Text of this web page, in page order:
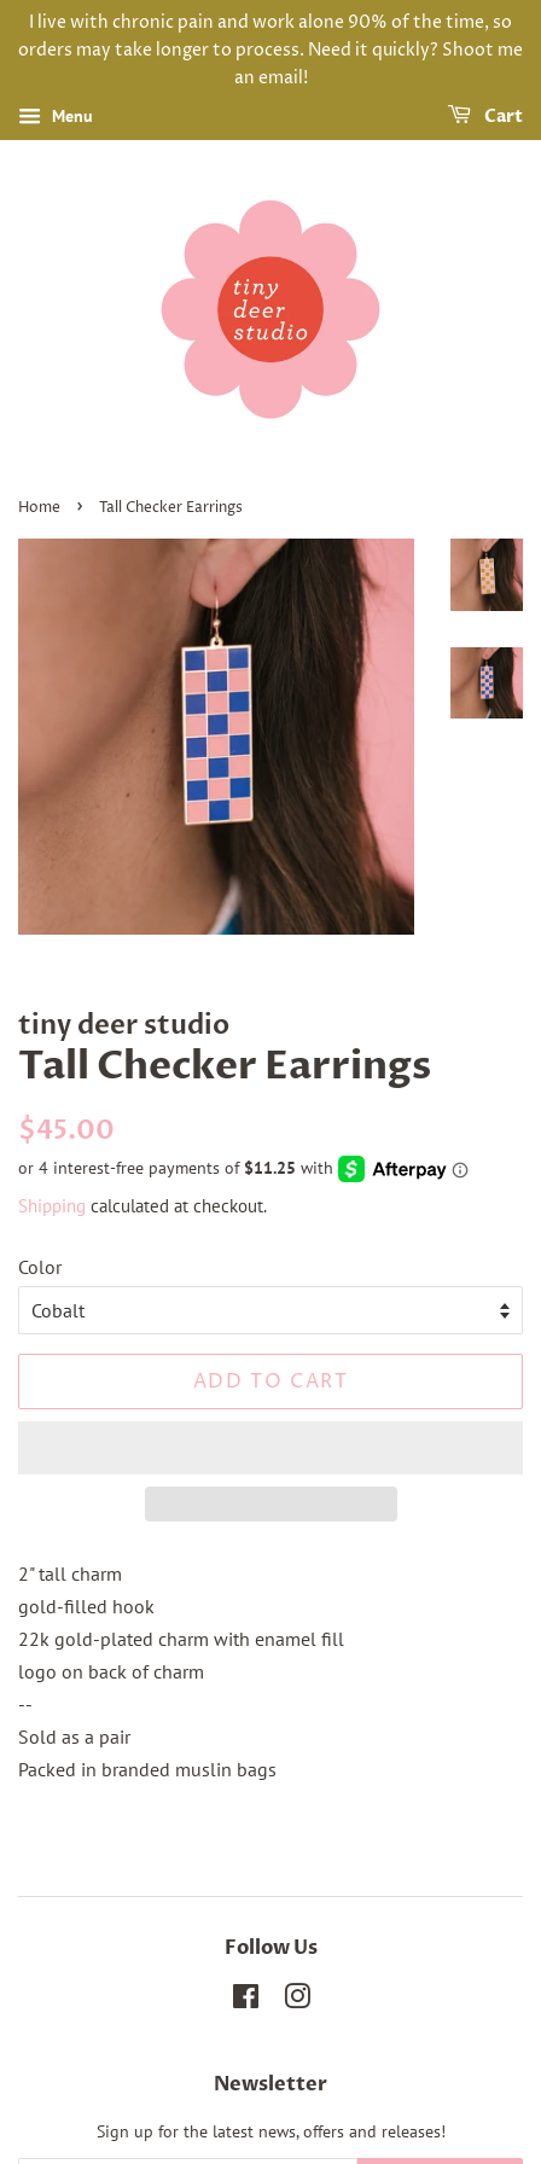
I live with chronic pain and work alone 90% of the time, so
orders may take longer to process. Need it quickly? Shoot me
an email!
Menu Cart
Home › Tall Checker Earrings
tiny deer studio
Tall Checker Earrings
Regular
price
$45.00
price
Shipping calculated at checkout.
Color
ADD TO CART
2" tall charm
gold-filled hook
22k gold-plated charm with enamel fill
logo on back of charm
--
Sold as a pair
Packed in branded muslin bags
Follow Us
FacebookInstagram
Newsletter
Sign up for the latest news, offers and releases!